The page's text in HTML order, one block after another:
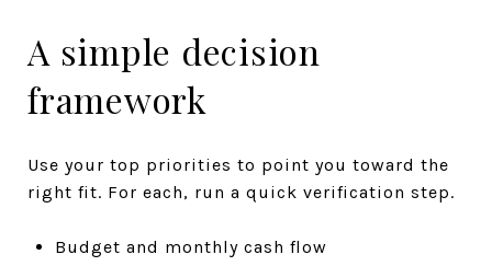
A simple decision
framework
Use your top priorities to point you toward the
right fit. For each, run a quick verification step.
Budget and monthly cash flow